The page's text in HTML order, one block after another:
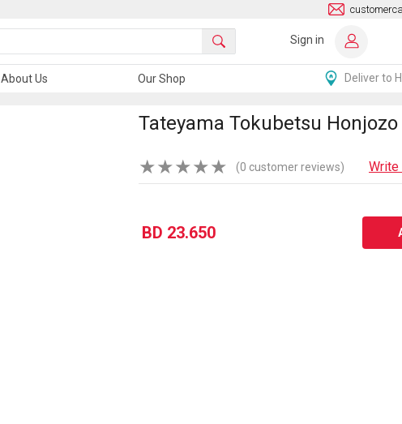
Sign in
About Us Our Shop Deliver to
Tateyama Tokubetsu Honjozo
★
★
★
★
★ (0 customer reviews) Write
BD 23.650